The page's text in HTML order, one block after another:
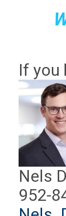
If you
Nels
952-